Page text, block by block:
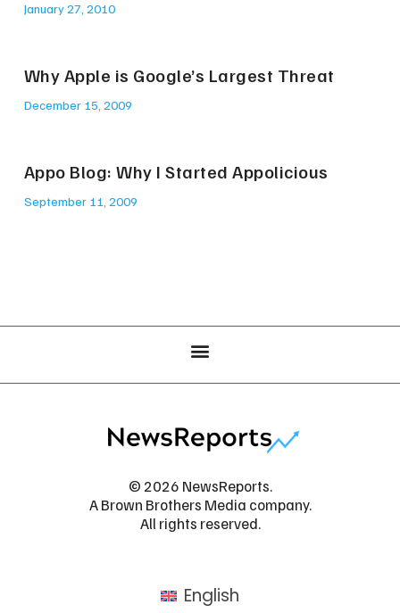
January 27, 2010
Why Apple is Google’s Largest Threat
December 15, 2009
Appo Blog: Why I Started Appolicious
September 11, 2009
© 2026 NewsReports.
A Brown Brothers Media company.
All rights reserved.
English